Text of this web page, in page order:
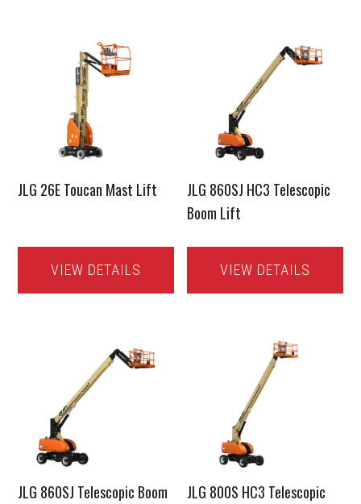
JLG 26E Toucan Mast Lift
VIEW DETAILS
JLG 860SJ HC3 Telescopic
Boom Lift
VIEW DETAILS
JLG 860SJ Telescopic Boom
JLG 800S HC3 Telescopic